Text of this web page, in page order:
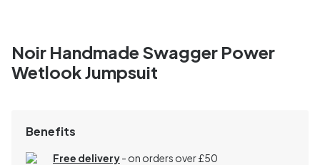
Noir Handmade Swagger Power
Wetlook Jumpsuit
Benefits
Free delivery- on orders over £50